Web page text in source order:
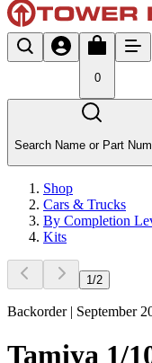
0
Search Name or Part
Shop
Cars & Trucks
By Completion
Kits
1 /2
Backorder | September
Tamiya 1/